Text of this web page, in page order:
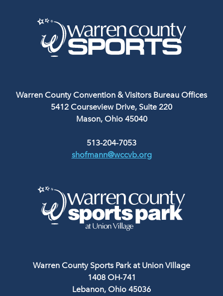
Warren County Convention & Visitors Bureau Offices
5412 Courseview Drive, Suite 220
Mason, Ohio 45040
513-204-7053
shofmann@wccvb.org
Warren County Sports Park at Union Village
1408 OH-741
Lebanon, Ohio 45036